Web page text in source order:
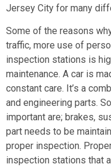
Jersey City for many
Some of the reasons
traffic, more use of
inspection stations is
maintenance. A car is
constant care. It’s a
and engineering parts.
important are; brakes,
part needs to be
proper inspection.
inspection stations that